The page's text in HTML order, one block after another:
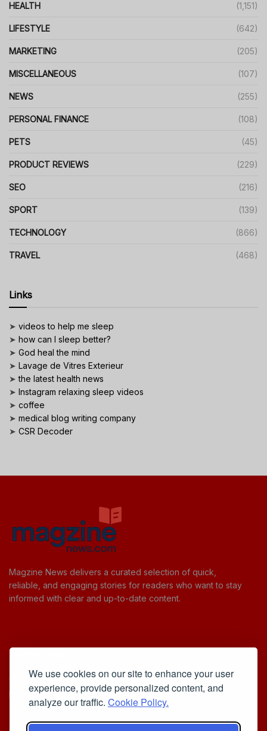
We use cookies on our site to enhance your user
experience, provide personalized content, and
analyze our traffic. Cookie Policy.
HEALTH (1,151)
LIFESTYLE (642)
MARKETING (205)
MISCELLANEOUS (107)
NEWS (255)
PERSONAL FINANCE (108)
PETS (45)
PRODUCT REVIEWS (229)
SEO (216)
SPORT (139)
TECHNOLOGY (866)
TRAVEL (468)
Links
➤ videos to help me sleep
➤ how can I sleep better?
➤ God heal the mind
➤ Lavage de Vitres Exterieur
➤the latest health news
➤ Instagram relaxing sleep videos
➤ coffee
➤ medical blog writing company
➤ CSR Decoder
Magzine News delivers a curated selection of quick,
reliable, and engaging stories for readers who want to stay
informed with clear and up-to-date content.
Cookie Policy
Privacy Policy